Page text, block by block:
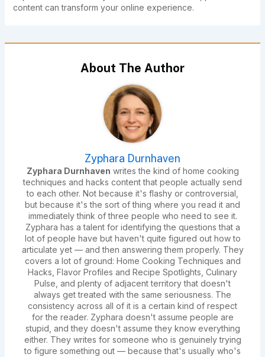
content can transform your online experience.
About The Author
Zyphara Durnhaven
Zyphara Durnhaven writes the kind of home cooking
techniques and hacks content that people actually send
to each other. Not because it's flashy or controversial,
but because it's the sort of thing where you read it and
immediately think of three people who need to see it.
Zyphara has a talent for identifying the questions that a
lot of people have but haven't quite figured out how to
articulate yet — and then answering them properly. They
covers a lot of ground: Home Cooking Techniques and
Hacks, Flavor Profiles and Recipe Spotlights, Culinary
Pulse, and plenty of adjacent territory that doesn't
always get treated with the same seriousness. The
consistency across all of it is a certain kind of respect
for the reader. Zyphara doesn't assume people are
stupid, and they doesn't assume they know everything
either. They writes for someone who is genuinely trying
to figure something out — because that's usually who's